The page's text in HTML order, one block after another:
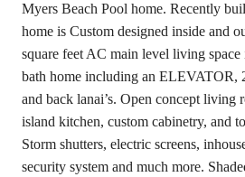
Myers Beach Pool home. Recently
home is Custom designed inside and
square feet AC main level living
bath home including an ELEVATOR,
and back lanai’s. Open concept living
island kitchen, custom cabinetry, and
Storm shutters, electric screens,
security system and much more.